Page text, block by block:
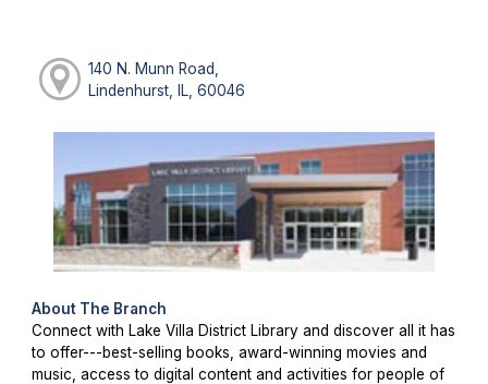
140 N. Munn Road,
Lindenhurst, IL, 60046
About The Branch
Connect with Lake Villa District Library and discover all it has
to offer---best-selling books, award-winning movies and
music, access to digital content and activities for people of